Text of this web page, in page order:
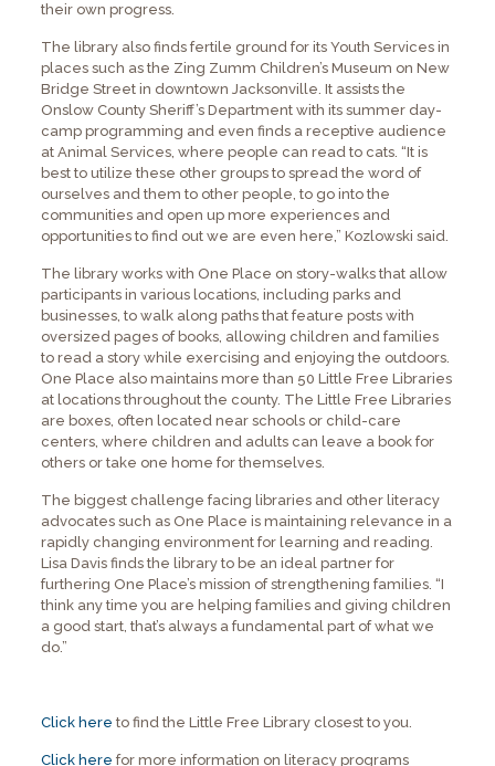
their own progress.
The library also finds fertile ground for its Youth Services in
places such as the Zing Zumm Children’s Museum on New
Bridge Street in downtown Jacksonville. It assists the
Onslow County Sheriff’s Department with its summer day-
camp programming and even finds a receptive audience
at Animal Services, where people can read to cats. “It is
best to utilize these other groups to spread the word of
ourselves and them to other people, to go into the
communities and open up more experiences and
opportunities to find out we are even here,” Kozlowski said.
The library works with One Place on story-walks that allow
participants in various locations, including parks and
businesses, to walk along paths that feature posts with
oversized pages of books, allowing children and families
to read a story while exercising and enjoying the outdoors.
One Place also maintains more than 50 Little Free Libraries
at locations throughout the county. The Little Free Libraries
are boxes, often located near schools or child-care
centers, where children and adults can leave a book for
others or take one home for themselves.
The biggest challenge facing libraries and other literacy
advocates such as One Place is maintaining relevance in a
rapidly changing environment for learning and reading.
Lisa Davis finds the library to be an ideal partner for
furthering One Place’s mission of strengthening families. “I
think any time you are helping families and giving children
a good start, that’s always a fundamental part of what we
do.”
Click here to find the Little Free Library closest to you.
Click here for more information on literacy programs